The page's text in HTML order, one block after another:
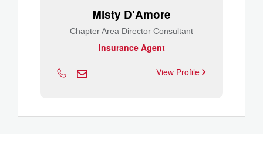
Misty D'Amore
Chapter Area Director Consultant
Insurance Agent
View Profile